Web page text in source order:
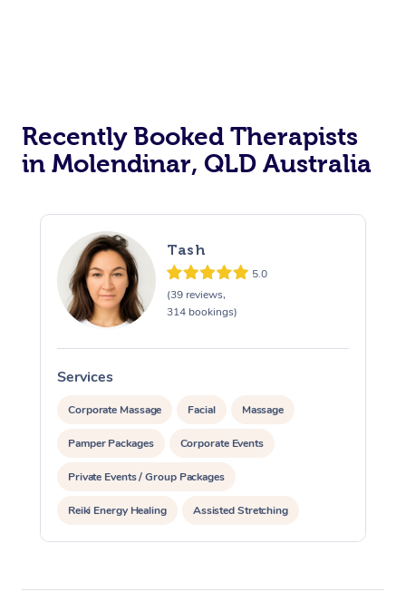
Recently Booked Therapists
in Molendinar, QLD Australia
Tash
5.0
(39 reviews,
314 bookings)
Services
Corporate Massage Facial Massage
Pamper Packages Corporate Events
Private Events / Group Packages
Reiki Energy Healing Assisted Stretching